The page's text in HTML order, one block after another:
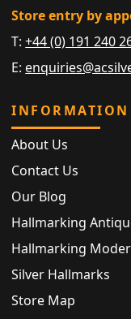
Store entry by
T:+44 (0) 191 240
E:
INFORMATION
About Us
Contact Us
Our Blog
Hallmarking
Hallmarking
Silver Hallmarks
Store Map